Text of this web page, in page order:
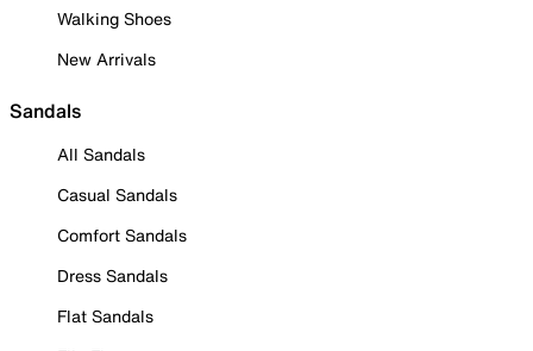
Walking Shoes
New Arrivals
Sandals
All Sandals
Casual Sandals
Comfort Sandals
Dress Sandals
Flat Sandals